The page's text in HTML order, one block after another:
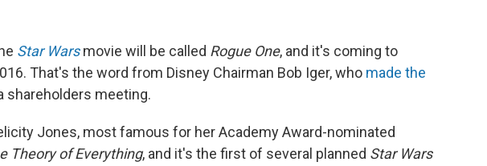
Star Warsmovie will be called Rogue One, and it's coming to
That's the word from Disney Chairman Bob Iger, who made the
shareholders meeting.
Jones, most famous for her Academy Award-nominated
Theory of Everything, and it's the first of several planned Star Wars